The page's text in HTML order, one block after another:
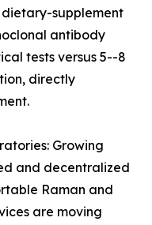
supplement
antibody
tests versus 5--8
directly
Growing
and decentralized
Raman and
are moving